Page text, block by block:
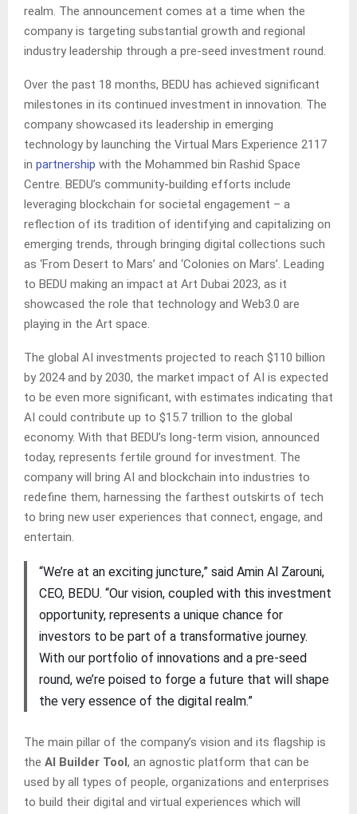
realm. The announcement comes at a time when the
company is targeting substantial growth and regional
industry leadership through a pre-seed investment round.
Over the past 18 months, BEDU has achieved significant
milestones in its continued investment in innovation. The
company showcased its leadership in emerging
technology by launching the Virtual Mars Experience 2117
in partnership with the Mohammed bin Rashid Space
Centre. BEDU’s community-building efforts include
leveraging blockchain for societal engagement – a
reflection of its tradition of identifying and capitalizing on
emerging trends, through bringing digital collections such
as ‘From Desert to Mars’ and ‘Colonies on Mars’. Leading
to BEDU making an impact at Art Dubai 2023, as it
showcased the role that technology and Web3.0 are
playing in the Art space.
The global AI investments projected to reach $110 billion
by 2024 and by 2030, the market impact of AI is expected
to be even more significant, with estimates indicating that
AI could contribute up to $15.7 trillion to the global
economy. With that BEDU’s long-term vision, announced
today, represents fertile ground for investment. The
company will bring AI and blockchain into industries to
redefine them, harnessing the farthest outskirts of tech
to bring new user experiences that connect, engage, and
entertain.
“We’re at an exciting juncture,” said Amin Al Zarouni,
CEO, BEDU. “Our vision, coupled with this investment
opportunity, represents a unique chance for
investors to be part of a transformative journey.
With our portfolio of innovations and a pre-seed
round, we’re poised to forge a future that will shape
the very essence of the digital realm.”
The main pillar of the company’s vision and its flagship is
the AI Builder Tool , an agnostic platform that can be
used by all types of people, organizations and enterprises
to build their digital and virtual experiences which will